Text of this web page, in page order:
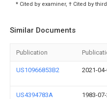
* Cited by examiner, † Cited by
Similar Documents
Publication
US10966853B2 2021-
US4394783A 1983-